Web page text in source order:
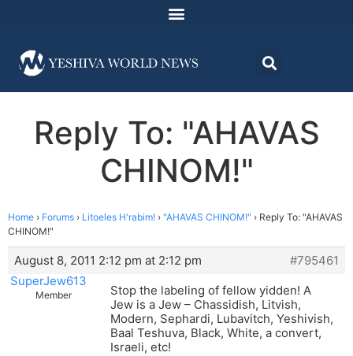
Reply To: "AHAVAS
CHINOM!"
Home › Forums › Litoeles H'rabim! › "AHAVAS CHINOM!" › Reply To: "AHAVAS
CHINOM!"
August 8, 2011 2:12 pm at 2:12 pm
#795461
SuperJew613
Member
Stop the labeling of fellow yidden! A
Jew is a Jew – Chassidish, Litvish,
Modern, Sephardi, Lubavitch, Yeshivish,
Baal Teshuva, Black, White, a convert,
Israeli, etc!